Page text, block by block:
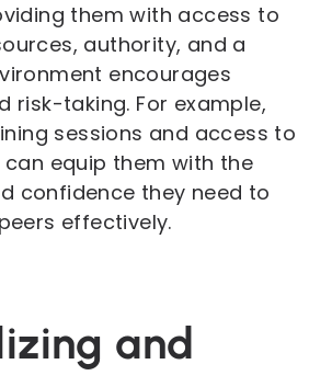
them with access to
authority, and a
encourages
risk-taking. For example,
sessions and access to
equip them with the
confidence they need to
effectively.
and